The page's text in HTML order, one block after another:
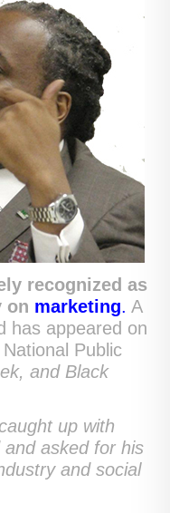
recognized as
on marketing. A
has appeared on
Public
and Black
up with
and asked for his
and social